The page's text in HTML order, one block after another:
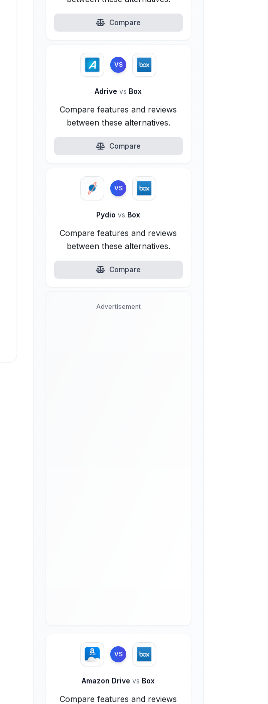
Compare
VS
Adrivevs Box
Compare features and reviews
between these alternatives.
Compare
VS
Pydiovs Box
Compare features and reviews
between these alternatives.
Compare
Advertisement
VS
Amazon Drivevs Box
Compare features and reviews